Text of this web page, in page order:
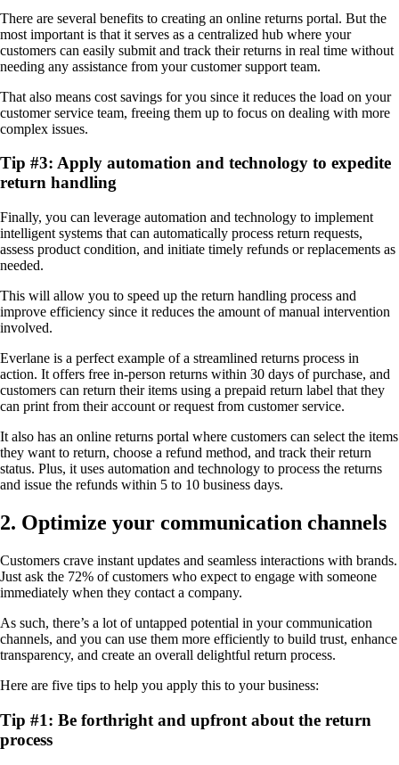
There are several benefits to creating an online returns portal. But the
most important is that it serves as a centralized hub where your
customers can easily submit and track their returns in real time without
needing any assistance from your customer support team.
That also means cost savings for you since it reduces the load on your
customer service team, freeing them up to focus on dealing with more
complex issues.
Tip #3: Apply automation and technology to expedite
return handling
Finally, you can leverage automation and technology to implement
intelligent systems that can automatically process return requests,
assess product condition, and initiate timely refunds or replacements as
needed.
This will allow you to speed up the return handling process and
improve efficiency since it reduces the amount of manual intervention
involved.
Everlane is a perfect example of a streamlined returns process in
action. It offers free in-person returns within 30 days of purchase, and
customers can return their items using a prepaid return label that they
can print from their account or request from customer service.
It also has an online returns portal where customers can select the items
they want to return, choose a refund method, and track their return
status. Plus, it uses automation and technology to process the returns
and issue the refunds within 5 to 10 business days.
2. Optimize your communication channels
Customers crave instant updates and seamless interactions with brands.
Just ask the 72% of customers who expect to engage with someone
immediately when they contact a company.
As such, there’s a lot of untapped potential in your communication
channels, and you can use them more efficiently to build trust, enhance
transparency, and create an overall delightful return process.
Here are five tips to help you apply this to your business:
Tip #1: Be forthright and upfront about the return
process